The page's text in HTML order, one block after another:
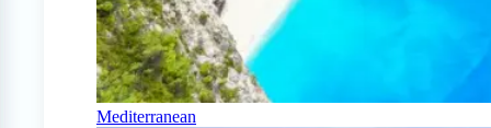
Mediterranean